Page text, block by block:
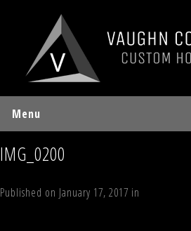
Menu
IMG_0200
Published on January 17, 2017 in